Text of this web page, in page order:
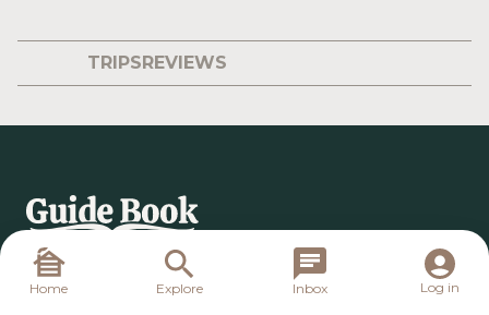
TRIPSREVIEWS
Home Explore Inbox Log in